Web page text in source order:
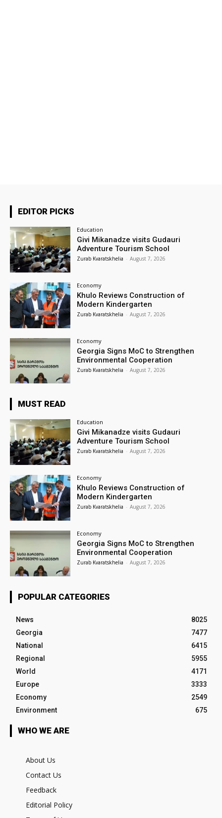
EDITOR PICKS
Education
Givi Mikanadze visits Gudauri
Adventure Tourism School
Zurab Kvaratskhelia - August 7, 2026
Economy
Khulo Reviews Construction of
Modern Kindergarten
Zurab Kvaratskhelia - August 7, 2026
Economy
Georgia Signs MoC to Strengthen
Environmental Cooperation
Zurab Kvaratskhelia - August 7, 2026
MUST READ
Education
Givi Mikanadze visits Gudauri
Adventure Tourism School
Zurab Kvaratskhelia - August 7, 2026
Economy
Khulo Reviews Construction of
Modern Kindergarten
Zurab Kvaratskhelia - August 7, 2026
Economy
Georgia Signs MoC to Strengthen
Environmental Cooperation
Zurab Kvaratskhelia - August 7, 2026
POPULAR CATEGORIES
News
8025
Georgia
7477
National
6415
Regional
5955
World
4171
Europe
3333
Economy
2549
Environment
675
WHO WE ARE
About Us
Contact Us
Feedback
Editorial Policy